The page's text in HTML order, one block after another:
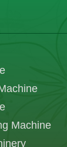
Machine